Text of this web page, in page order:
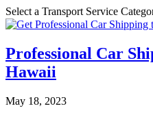
Select a Transport Service
Professional Car
Hawaii
May 18, 2023